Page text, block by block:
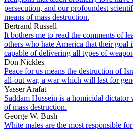
persecution, and our profoundest
means of mass destruction.
Bertrand Russell
It bothers me to read the comments of
others who hate America that their goal
capable of delivering all types of
Don Nickles
Peace for us means the destruction of
all-out war, a war which will last for
Yasser Arafat
Saddam Hussein is a homicidal dictator
of mass destruction.
George W. Bush
White males are the most responsible